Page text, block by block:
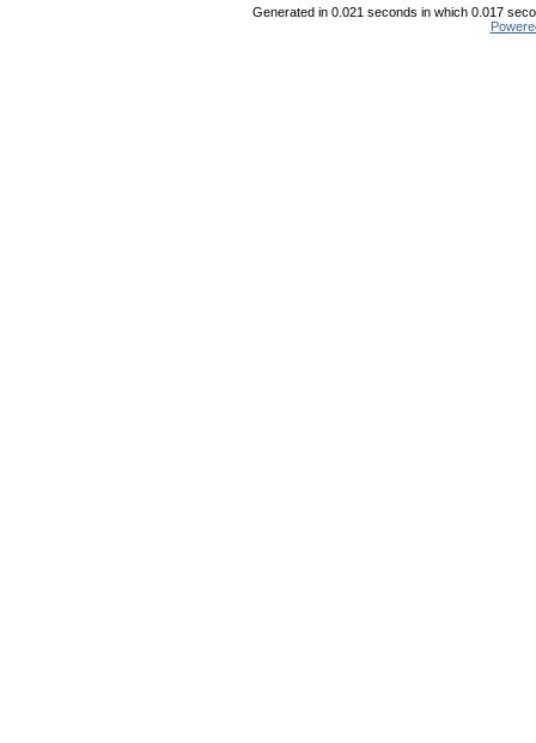
Generated in 0.021 seconds in which 0.017